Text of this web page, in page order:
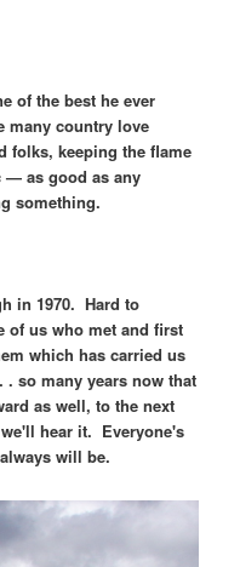
of the best he ever
many country love
folks, keeping the flame
— as good as any
something.
in 1970. Hard to
of us who met and first
which has carried us
so many years now that
as well, to the next
hear it. Everyone's
will be.